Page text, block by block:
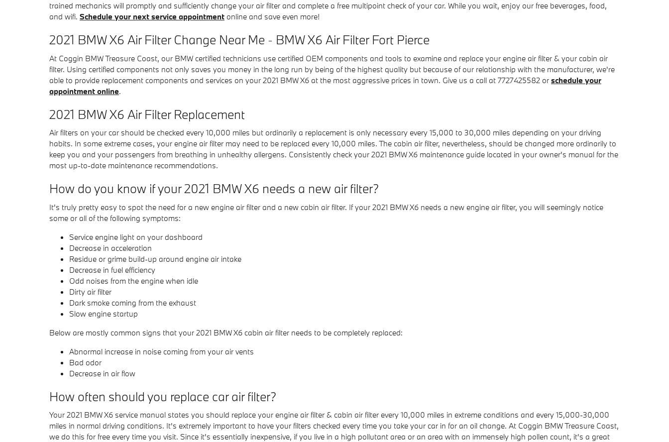
trained mechanics will promptly and sufficiently change your air filter and complete a free multipoint check of your car. While you wait, enjoy our free beverages, food,
and wifi. Schedule your next service appointment online and save even more!
2021 BMW X6 Air Filter Change Near Me - BMW X6 Air Filter Fort Pierce
At Coggin BMW Treasure Coast, our BMW certified technicians use certified OEM components and tools to examine and replace your engine air filter & your cabin air
filter. Using certified components not only saves you money in the long run by being of the highest quality but because of our relationship with the manufacturer, we're
able to provide replacement components and services on your 2021 BMW X6 at the most aggressive prices in town. Give us a call at 7727425582 or schedule your
appointment online.
2021 BMW X6 Air Filter Replacement
Air filters on your car should be checked every 10,000 miles but ordinarily a replacement is only necessary every 15,000 to 30,000 miles depending on your driving
habits. In some extreme cases, your engine air filter may need to be replaced every 10,000 miles. The cabin air filter, nevertheless, should be changed more ordinarily to
keep you and your passengers from breathing in unhealthy allergens. Consistently check your 2021 BMW X6 maintenance guide located in your owner's manual for the
most up-to-date maintenance recommendations.
How do you know if your 2021 BMW X6 needs a new air filter?
It's truly pretty easy to spot the need for a new engine air filter and a new cabin air filter. If your 2021 BMW X6 needs a new engine air filter, you will seemingly notice
some or all of the following symptoms:
Service engine light on your dashboard
Decrease in acceleration
Residue or grime build-up around engine air intake
Decrease in fuel efficiency
Odd noises from the engine when idle
Dirty air filter
Dark smoke coming from the exhaust
Slow engine startup
Below are mostly common signs that your 2021 BMW X6 cabin air filter needs to be completely replaced:
Abnormal increase in noise coming from your air vents
Bad odor
Decrease in air flow
How often should you replace car air filter?
Your 2021 BMW X6 service manual states you should replace your engine air filter & cabin air filter every 10,000 miles in extreme conditions and every 15,000-30,000
miles in normal driving conditions. It's extremely important to have your filters checked every time you take your car in for an oil change. At Coggin BMW Treasure Coast,
we do this for free every time you visit. Since it's essentially inexpensive, if you live in a high pollutant area or an area with an immensely high pollen count, it's a great